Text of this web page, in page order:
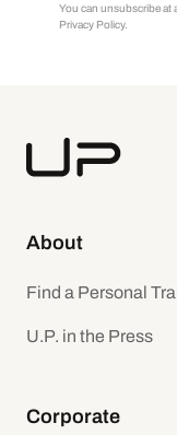
You can unsubscribe at
Privacy Policy.
About
Find a Personal
U.P. in the Press
Corporate